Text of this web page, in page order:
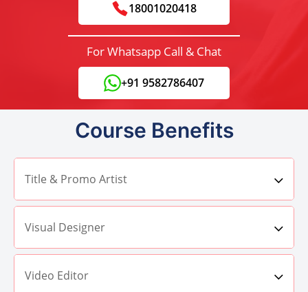
18001020418
For Whatsapp Call & Chat
+91 9582786407
Course Benefits
Title & Promo Artist
Visual Designer
Video Editor